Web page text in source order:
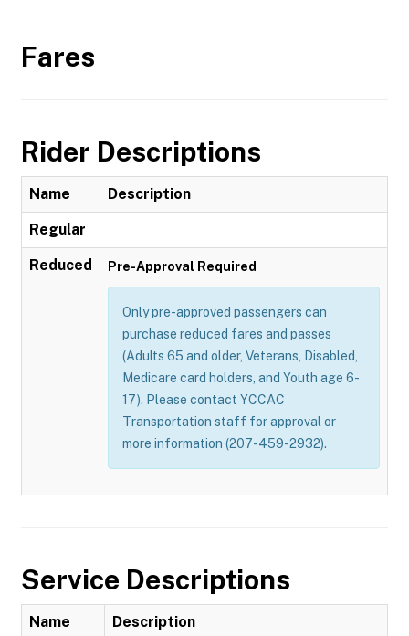
Fares
Rider Descriptions
Name Description
Regular
Reduced Pre-Approval Required
Only pre-approved passengers can
purchase reduced fares and passes
(Adults 65 and older, Veterans, Disabled,
Medicare card holders, and Youth age 6-
17). Please contact YCCAC
Transportation staff for approval or
more information (207-459-2932).
Service Descriptions
Name Description